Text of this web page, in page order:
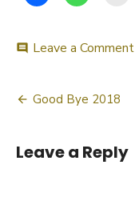
comment Leave a Commenton
Post
Good Bye 2018
Leave a Reply